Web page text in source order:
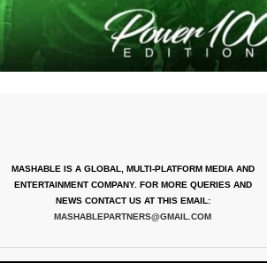
MASHABLE IS A GLOBAL, MULTI-PLATFORM MEDIA AND
ENTERTAINMENT COMPANY. FOR MORE QUERIES AND
NEWS CONTACT US AT THIS EMAIL:
MASHABLEPARTNERS@GMAIL.COM